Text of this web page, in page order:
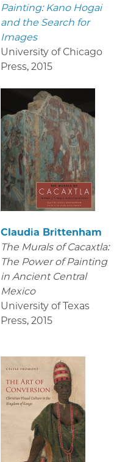
Painting: Kano Hogai
and the Search for
Images
University of Chicago
Press, 2015
Claudia Brittenham
The Murals of Cacaxtla:
The Power of Painting
in Ancient Central
Mexico
University of Texas
Press, 2015